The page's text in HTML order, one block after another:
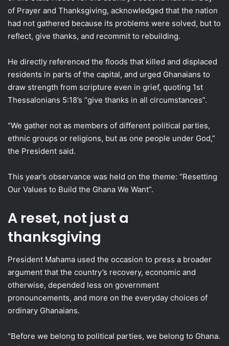
of Prayer and Thanksgiving, acknowledged that the nation
had not gathered because its problems were solved, but to
reflect, give thanks, and recommit to rebuilding.
He directly referenced the floods that killed and displaced
residents in parts of the capital, and urged Ghanaians to
draw strength from scripture even in grief, quoting 1st
Thessalonians 5:18’s “give thanks in all circumstances”.
“We gather not as members of different political parties,
ethnic groups or religions, but as one people under God,”
the President said.
This year’s observance was held on the theme: “Resetting
Our Values to Build the Ghana We Want”.
A reset, not just a
thanksgiving
President Mahama used the occasion to press a broader
argument that the country’s recovery, economic and
otherwise, depended less on government
pronouncements, and more on the everyday choices of
ordinary Ghanaians.
“Before we belong to political parties, we belong to Ghana.